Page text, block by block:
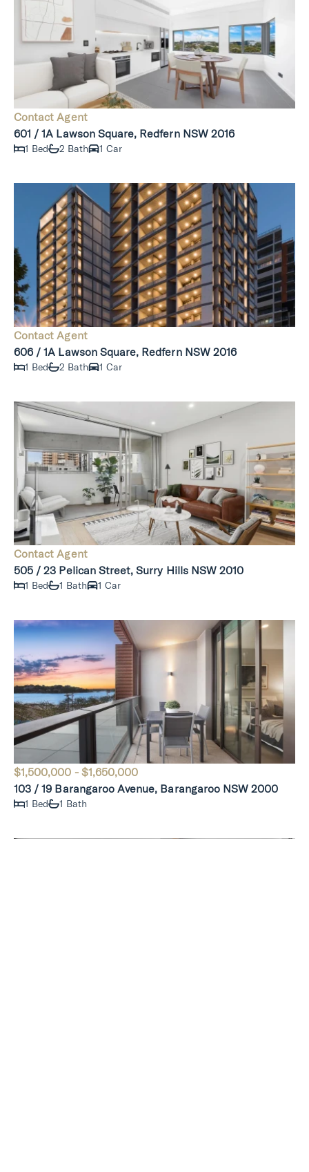
Contact Agent
601 / 1A Lawson Square, Redfern NSW 2016
1 Bed 2 Bath 1 Car
Contact Agent
606 / 1A Lawson Square, Redfern NSW 2016
1 Bed 2 Bath 1 Car
Contact Agent
505 / 23 Pelican Street, Surry Hills NSW 2010
1 Bed 1 Bath 1 Car
$1,500,000 - $1,650,000
103 / 19 Barangaroo Avenue, Barangaroo NSW 2000
1 Bed 1 Bath